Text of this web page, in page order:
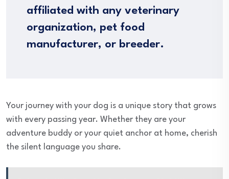
affiliated with any veterinary
organization, pet food
manufacturer, or breeder.
Your journey with your dog is a unique story that grows
with every passing year. Whether they are your
adventure buddy or your quiet anchor at home, cherish
the silent language you share.